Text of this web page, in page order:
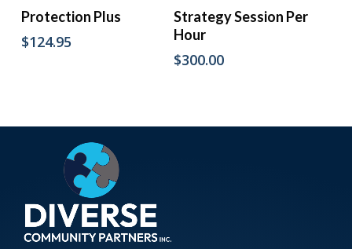
Add To Cart
Protection Plus
$124.95
Add To Cart
Strategy Session Per
Hour
$300.00